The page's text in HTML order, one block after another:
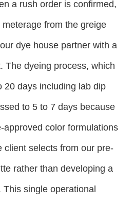
a rush order is confirmed,
from the greige
dye house partner with a
The dyeing process, which
20 days including lab dip
to 5 to 7 days because
approved color formulations
client selects from our pre-
rather than developing a
single operational